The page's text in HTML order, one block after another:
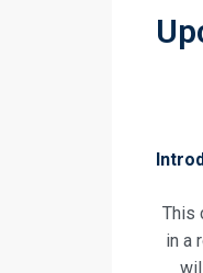
This
in a